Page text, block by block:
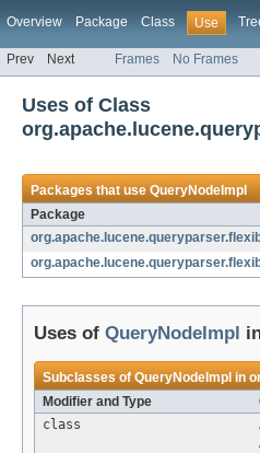
Overview Package Class Use
Prev Next Frames No Frames
Uses of Class
Packages that useQueryNodeImpl
Package
Uses of QueryNodeImpl
Subclasses ofQueryNodeImpl in
Modifier and Type
class